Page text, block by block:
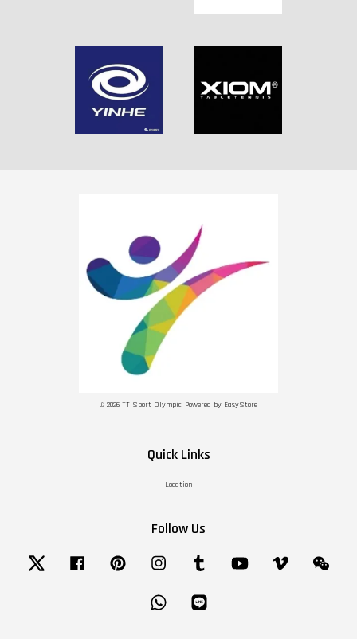
© 2026 TT Sport Olympic. Powered by EasyStore
Quick Links
Location
Follow Us
Twitter Facebook Pinterest Instagram Tumblr YouTube
Whatsapp